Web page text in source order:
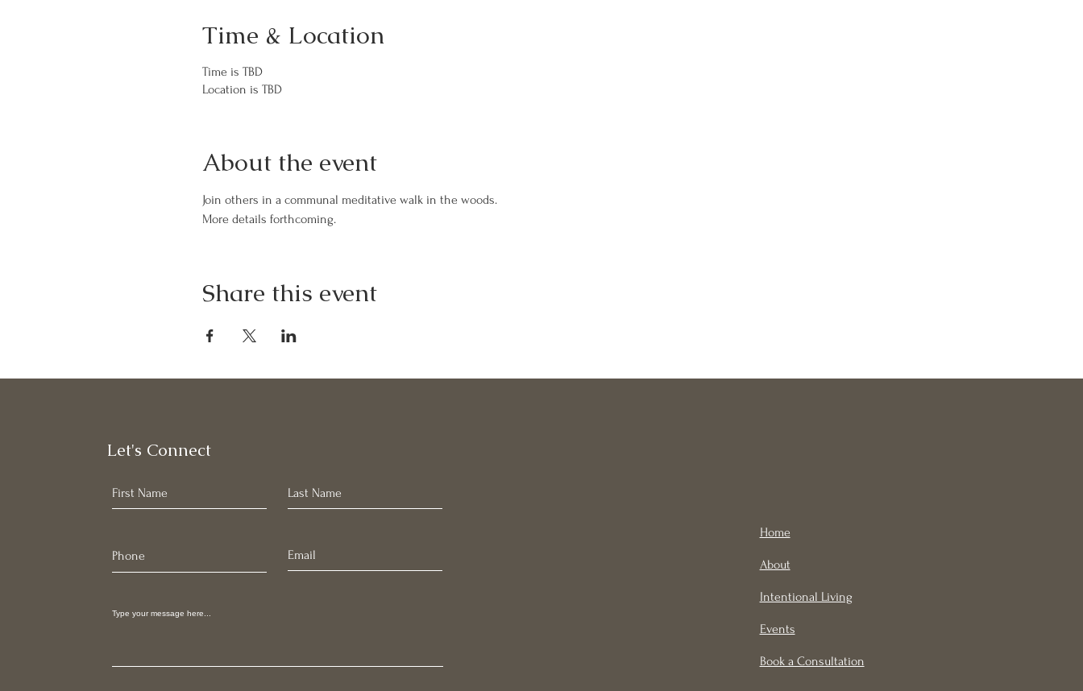
Time & Location
Time is TBD
Location is TBD
About the event
Join others in a communal meditative walk in the woods.
More details forthcoming.
Share this event
Let's Connect
Home
About
Intentional Living
Events
Book a Consultation